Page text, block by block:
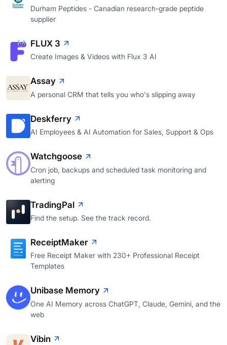
Durham Peptides - Canadian research-grade peptide
supplier
FLUX 3
Create Images & Videos with Flux 3 AI
Assay
A personal CRM that tells you who's slipping away
Deskferry
AI Employees & AI Automation for Sales, Support & Ops
Watchgoose
Cron job, backups and scheduled task monitoring and
alerting
TradingPal
Find the setup. See the track record.
ReceiptMaker
Free Receipt Maker with 230+ Professional Receipt
Templates
Unibase Memory
One AI Memory across ChatGPT, Claude, Gemini, and the
web
Vibin